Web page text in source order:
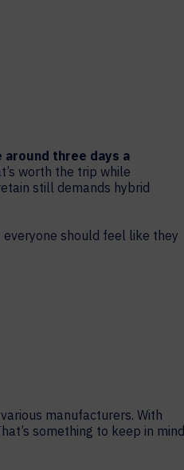
three days a
worth the trip while
still demands hybrid
should feel like they
manufacturers. With
something to keep in mind